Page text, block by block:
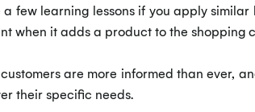
a few learning lessons if you apply
when it adds a product to the
are more informed than ever,
their specific needs.